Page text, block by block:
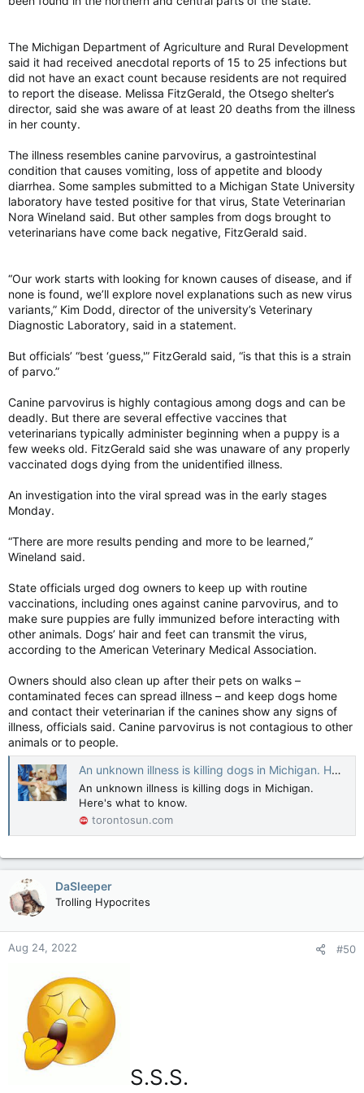
The bill lapsed in 2015.
Some fear health impact from cellphones and EMF
Almost a third of Canadians are concerned
about how use of cellphones, WiFi and other
devices that emit EMF will affect their health.
advisory, which is one of the strictest drinking water
Rainwater is now unsafe to drink due to ‘forever chemicals,' study says - The Weather Network
The currently known problems associated with
PFAS are likely “only the tip of the iceberg,” the
scientists say.
theweathernetwork.com
Rainwater not safe to drink — even in remote corners of the globe: Study
Study finds there's now no place on earth
where rainwater is safe to drink
torontosun.com
The Michigan Department of Agriculture and Rural Development
said it had received anecdotal reports of 15 to 25 infections but
did not have an exact count because residents are not required
to report the disease. Melissa FitzGerald, the Otsego shelter’s
director, said she was aware of at least 20 deaths from the illness
in her county.
The illness resembles canine parvovirus, a gastrointestinal
condition that causes vomiting, loss of appetite and bloody
diarrhea. Some samples submitted to a Michigan State University
laboratory have tested positive for that virus, State Veterinarian
Nora Wineland said. But other samples from dogs brought to
veterinarians have come back negative, FitzGerald said.
“Our work starts with looking for known causes of disease, and if
none is found, we’ll explore novel explanations such as new virus
variants,” Kim Dodd, director of the university’s Veterinary
Diagnostic Laboratory, said in a statement.
But officials’ “best ‘guess,'” FitzGerald said, “is that this is a strain
of parvo.”
Canine parvovirus is highly contagious among dogs and can be
deadly. But there are several effective vaccines that
veterinarians typically administer beginning when a puppy is a
few weeks old. FitzGerald said she was unaware of any properly
vaccinated dogs dying from the unidentified illness.
An investigation into the viral spread was in the early stages
Monday.
“There are more results pending and more to be learned,”
Wineland said.
State officials urged dog owners to keep up with routine
vaccinations, including ones against canine parvovirus, and to
make sure puppies are fully immunized before interacting with
other animals. Dogs’ hair and feet can transmit the virus,
according to the American Veterinary Medical Association.
Owners should also clean up after their pets on walks –
contaminated feces can spread illness – and keep dogs home
and contact their veterinarian if the canines show any signs of
illness, officials said. Canine parvovirus is not contagious to other
animals or to people.
An unknown illness is killing dogs in Michigan. Here's what to know.
An unknown illness is killing dogs in Michigan.
Here's what to know.
torontosun.com
DaSleeper
Trolling Hypocrites
Aug 24, 2022 #50
S.S.S.